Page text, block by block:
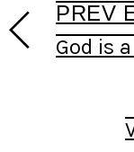
PREV
God is